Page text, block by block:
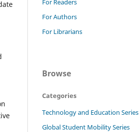
For Readers
For Authors
For Librarians
Browse
Categories
Technology and Education Series
Global Student Mobility Series